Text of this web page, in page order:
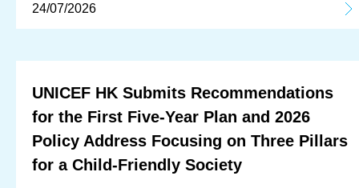
24/07/2026
UNICEF HK Submits Recommendations
for the First Five-Year Plan and 2026
Policy Address Focusing on Three Pillars
for a Child-Friendly Society